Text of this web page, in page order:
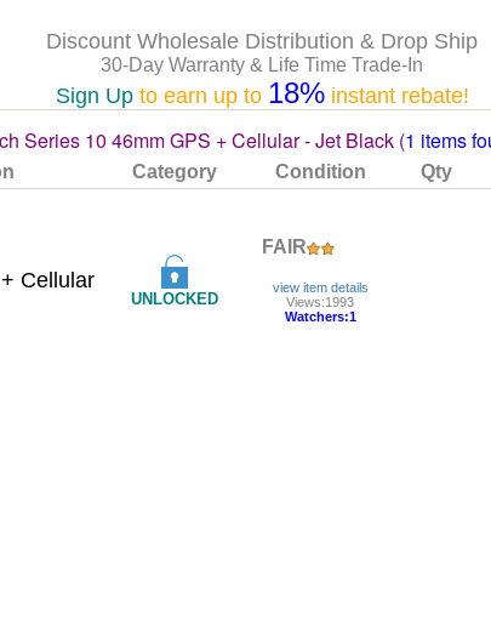
Discount Wholesale Distribution & Drop Ship
30-Day Warranty & Life Time Trade-In
Sign Upto earn up to 18%instant rebate!
Series 10 46mm GPS + Cellular - Jet Black (1 items
Category Condition Qty
Cellular
UNLOCKED
FAIR
view item details
Views:1993
Watchers:1